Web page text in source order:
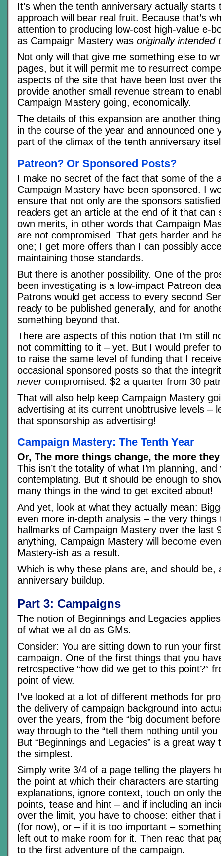
It’s when the tenth anniversary actually starts
approach will bear real fruit. Because that’s
attention to producing low-cost high-value e-
as Campaign Mastery was originally intended
Not only will that give me something else to
pages, but it will permit me to resurrect
aspects of the site that have been lost over
provide another small revenue stream to
Campaign Mastery going, economically.
The details of this expansion are another
in the course of the year and announced one
part of the climax of the tenth anniversary
Patreon? Or Sponsored Posts?
I make no secret of the fact that some of the
Campaign Mastery have been sponsored. I
ensure that not only are the sponsors
readers get an article at the end of it that can
own merits, in other words that Campaign
are not compromised. That gets harder and
one; I get more offers than I can possibly
maintaining those standards.
But there is another possibility. One of the
been investigating is a low-impact Patreon
Patrons would get access to every second
ready to be published generally, and for
something beyond that.
There are aspects of this notion that I’m still
not committing to it – yet. But I would prefer
to raise the same level of funding that I
occasional sponsored posts so that the
nevercompromised. $2 a quarter from 30
That will also help keep Campaign Mastery
advertising at its current unobtrusive levels –
that sponsorship as advertising!
Campaign Mastery: The Tenth Year
Or, The more things change, the more
This isn’t the totality of what I’m planning, and
contemplating. But it should be enough to
many things in the wind to get excited about!
And yet, look at what they actually mean:
even more in-depth analysis – the very things
hallmarks of Campaign Mastery over the last
anything, Campaign Mastery will become
Mastery-ish as a result.
Which is why these plans are, and should be,
anniversary buildup.
Part 3: Campaigns
The notion of Beginnings and Legacies
of what we all do as GMs.
Consider: You are sitting down to run your
campaign. One of the first things that you
retrospective “how did we get to this point?”
point of view.
I’ve looked at a lot of different methods for
the delivery of campaign background into
over the years, from the “big document
way through to the “tell them nothing until you
But “Beginnings and Legacies” is a great way
the simplest.
Simply write 3/4 of a page telling the players
the point at which their characters are
explanations, ignore context, touch on only
points, tease and hint – and if including an
over the limit, you have to choose: either that
(for now), or – if it is too important –
left out to make room for it. Then read that
to the first adventure of the campaign.